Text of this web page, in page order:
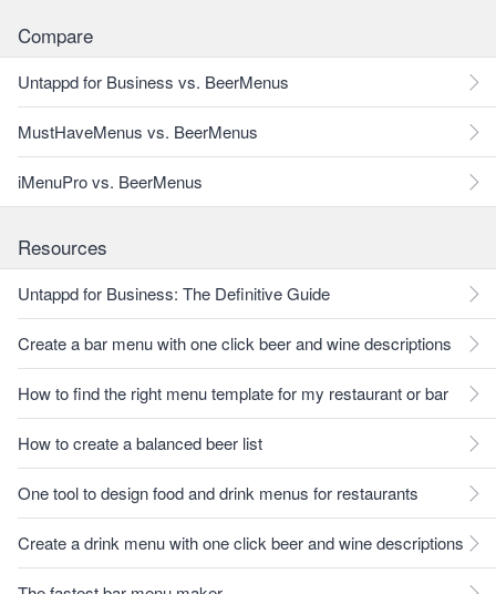
Compare
Untappd for Business vs. BeerMenus
MustHaveMenus vs. BeerMenus
iMenuPro vs. BeerMenus
Resources
Untappd for Business: The Definitive Guide
Create a bar menu with one click beer and wine descriptions
How to find the right menu template for my restaurant or bar
How to create a balanced beer list
One tool to design food and drink menus for restaurants
Create a drink menu with one click beer and wine descriptions